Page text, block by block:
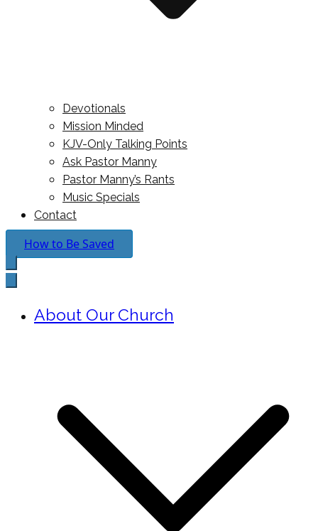
Devotionals
Mission Minded
KJV-Only Talking Points
Ask Pastor Manny
Pastor Manny’s Rants
Music Specials
Contact
How to Be Saved
About Our Church